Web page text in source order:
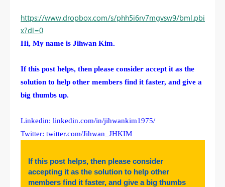
https://www.dropbox.com/s/phh5i6rv7mgvsw9/bml.pbi
x?dl=0
Hi, My name is Jihwan Kim.
If this post helps, then please consider accept it as the
solution to help other members find it faster, and give a
big thumbs up.
Linkedin: linkedin.com/in/jihwankim1975/
Twitter: twitter.com/Jihwan_JHKIM
If this post helps, then please consider
accepting it as the solution to help other
members find it faster, and give a big thumbs